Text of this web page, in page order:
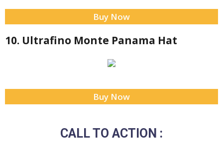
Buy Now
10. Ultrafino Monte Panama Hat
Buy Now
CALL TO ACTION :